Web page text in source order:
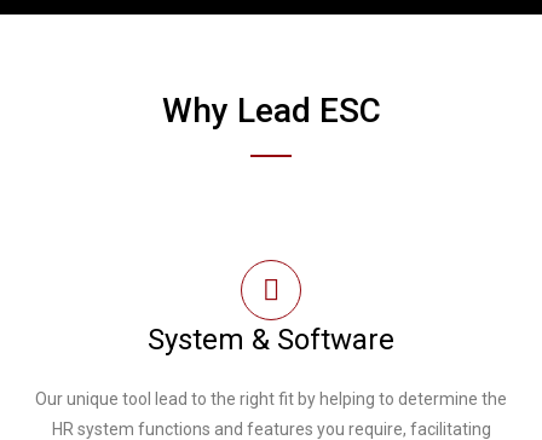
Why Lead ESC
System & Software
Our unique tool lead to the right fit by helping to determine the
HR system functions and features you require, facilitating